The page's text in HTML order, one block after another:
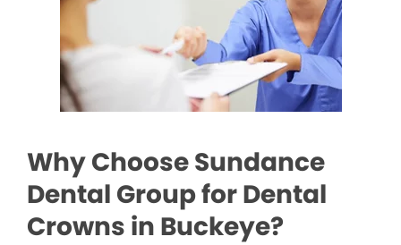
Why Choose Sundance
Dental Group for Dental
Crowns in Buckeye?